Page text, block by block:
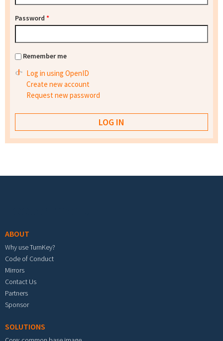
Password *
Remember me
Log in using OpenID
Create new account
Request new password
ABOUT
Why use TurnKey?
Code of Conduct
Mirrors
Contact Us
Partners
Sponsor
SOLUTIONS